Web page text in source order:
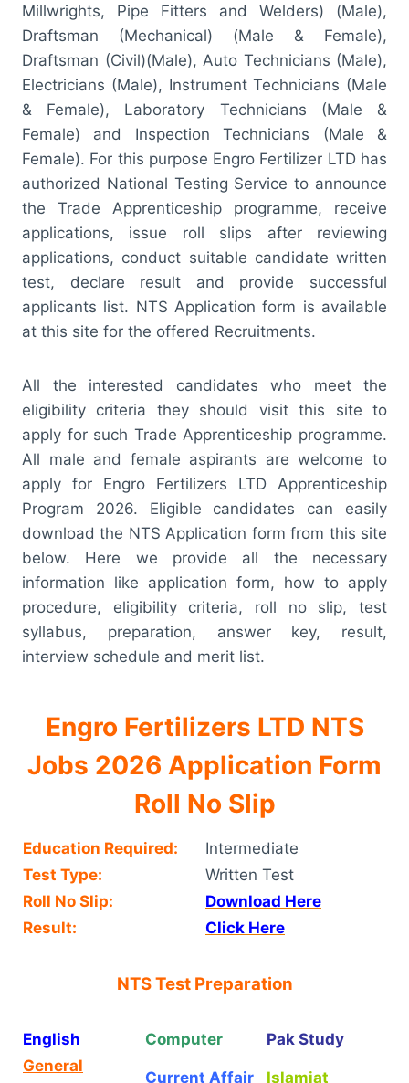
Millwrights, Pipe Fitters and Welders) (Male),
Draftsman (Mechanical) (Male & Female),
Draftsman (Civil)(Male), Auto Technicians (Male),
Electricians (Male), Instrument Technicians (Male
& Female), Laboratory Technicians (Male &
Female) and Inspection Technicians (Male &
Female). For this purpose Engro Fertilizer LTD has
authorized National Testing Service to announce
the Trade Apprenticeship programme, receive
applications, issue roll slips after reviewing
applications, conduct suitable candidate written
test, declare result and provide successful
applicants list. NTS Application form is available
at this site for the offered Recruitments.
All the interested candidates who meet the
eligibility criteria they should visit this site to
apply for such Trade Apprenticeship programme.
All male and female aspirants are welcome to
apply for Engro Fertilizers LTD Apprenticeship
Program 2026. Eligible candidates can easily
download the NTS Application form from this site
below. Here we provide all the necessary
information like application form, how to apply
procedure, eligibility criteria, roll no slip, test
syllabus, preparation, answer key, result,
interview schedule and merit list.
Engro Fertilizers LTD NTS
Jobs 2026 Application Form
Roll No Slip
Education Required:
Intermediate
Test Type:
Written Test
Roll No Slip:
Download Here
Result:
Click Here
NTS Test Preparation
English Computer
Pak Study
General
Current Affair Islamiat